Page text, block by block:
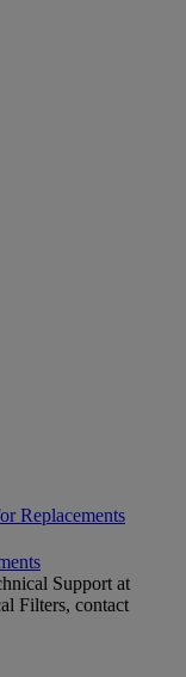
Replacements
Support at
Filters, contact